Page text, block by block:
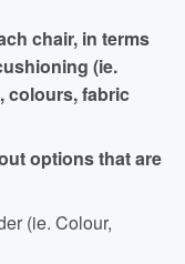
chair, in terms
(ie.
colours, fabric
options that are
(ie. Colour,